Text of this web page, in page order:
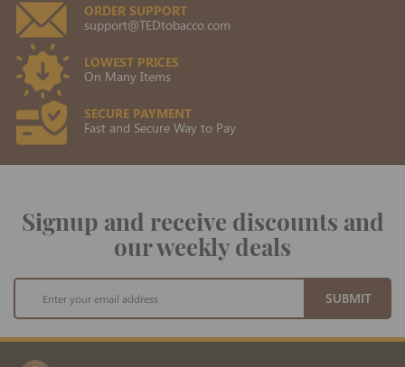
ORDER SUPPORT
support@TEDtobacco.com
LOWEST PRICES
On Many Items
SECURE PAYMENT
Fast and Secure Way to Pay
Signup and receive discounts and
our weekly deals
Sign
for
Our
Newsletter:
SUBMIT